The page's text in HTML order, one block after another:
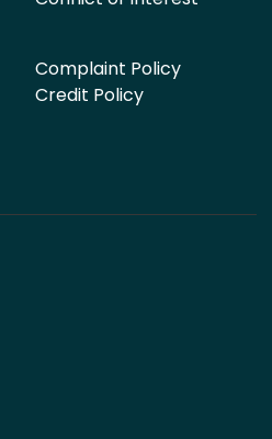
Complaint Policy
Credit Policy